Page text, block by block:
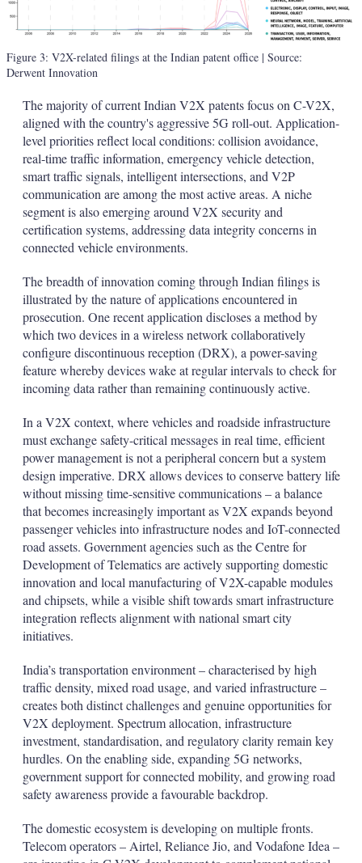
Figure 3: V2X-related filings at the Indian patent office | Source:
Derwent Innovation
The majority of current Indian V2X patents focus on C-V2X,
aligned with the country's aggressive 5G roll-out. Application-
level priorities reflect local conditions: collision avoidance,
real-time traffic information, emergency vehicle detection,
smart traffic signals, intelligent intersections, and V2P
communication are among the most active areas. A niche
segment is also emerging around V2X security and
certification systems, addressing data integrity concerns in
connected vehicle environments.
The breadth of innovation coming through Indian filings is
illustrated by the nature of applications encountered in
prosecution. One recent application discloses a method by
which two devices in a wireless network collaboratively
configure discontinuous reception (DRX), a power-saving
feature whereby devices wake at regular intervals to check for
incoming data rather than remaining continuously active.
In a V2X context, where vehicles and roadside infrastructure
must exchange safety-critical messages in real time, efficient
power management is not a peripheral concern but a system
design imperative. DRX allows devices to conserve battery life
without missing time-sensitive communications – a balance
that becomes increasingly important as V2X expands beyond
passenger vehicles into infrastructure nodes and IoT-connected
road assets. Government agencies such as the Centre for
Development of Telematics are actively supporting domestic
innovation and local manufacturing of V2X-capable modules
and chipsets, while a visible shift towards smart infrastructure
integration reflects alignment with national smart city
initiatives.
India’s transportation environment – characterised by high
traffic density, mixed road usage, and varied infrastructure –
creates both distinct challenges and genuine opportunities for
V2X deployment. Spectrum allocation, infrastructure
investment, standardisation, and regulatory clarity remain key
hurdles. On the enabling side, expanding 5G networks,
government support for connected mobility, and growing road
safety awareness provide a favourable backdrop.
The domestic ecosystem is developing on multiple fronts.
Telecom operators – Airtel, Reliance Jio, and Vodafone Idea –